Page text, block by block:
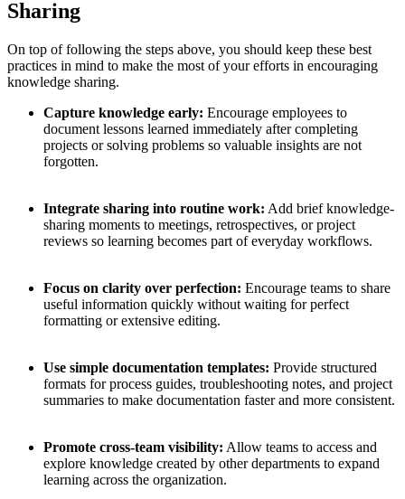
Sharing
On top of following the steps above, you should keep these best
practices in mind to make the most of your efforts in encouraging
knowledge sharing.
Capture knowledge early: Encourage employees to
document lessons learned immediately after completing
projects or solving problems so valuable insights are not
forgotten.
Integrate sharing into routine work: Add brief knowledge-
sharing moments to meetings, retrospectives, or project
reviews so learning becomes part of everyday workflows.
Focus on clarity over perfection: Encourage teams to share
useful information quickly without waiting for perfect
formatting or extensive editing.
Use simple documentation templates: Provide structured
formats for process guides, troubleshooting notes, and project
summaries to make documentation faster and more consistent.
Promote cross-team visibility: Allow teams to access and
explore knowledge created by other departments to expand
learning across the organization.